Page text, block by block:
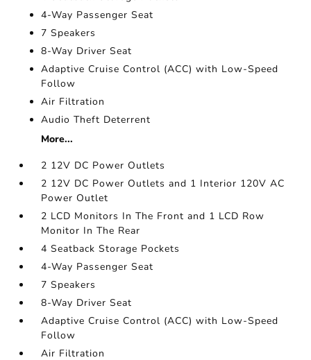
4-Way Passenger Seat
7 Speakers
8-Way Driver Seat
Adaptive Cruise Control (ACC) with Low-Speed
Follow
Air Filtration
Audio Theft Deterrent
More...
2 12V DC Power Outlets
2 12V DC Power Outlets and 1 Interior 120V AC
Power Outlet
2 LCD Monitors In The Front and 1 LCD Row
Monitor In The Rear
4 Seatback Storage Pockets
4-Way Passenger Seat
7 Speakers
8-Way Driver Seat
Adaptive Cruise Control (ACC) with Low-Speed
Follow
Air Filtration